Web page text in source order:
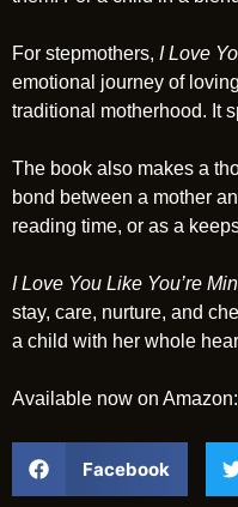
For stepmothers, I Love
emotional journey of
traditional motherhood. It
The book also makes a
bond between a mother
reading time, or as a
I Love You Like You’re
stay, care, nurture, and
a child with her whole
Available now on Amazon:
Facebook